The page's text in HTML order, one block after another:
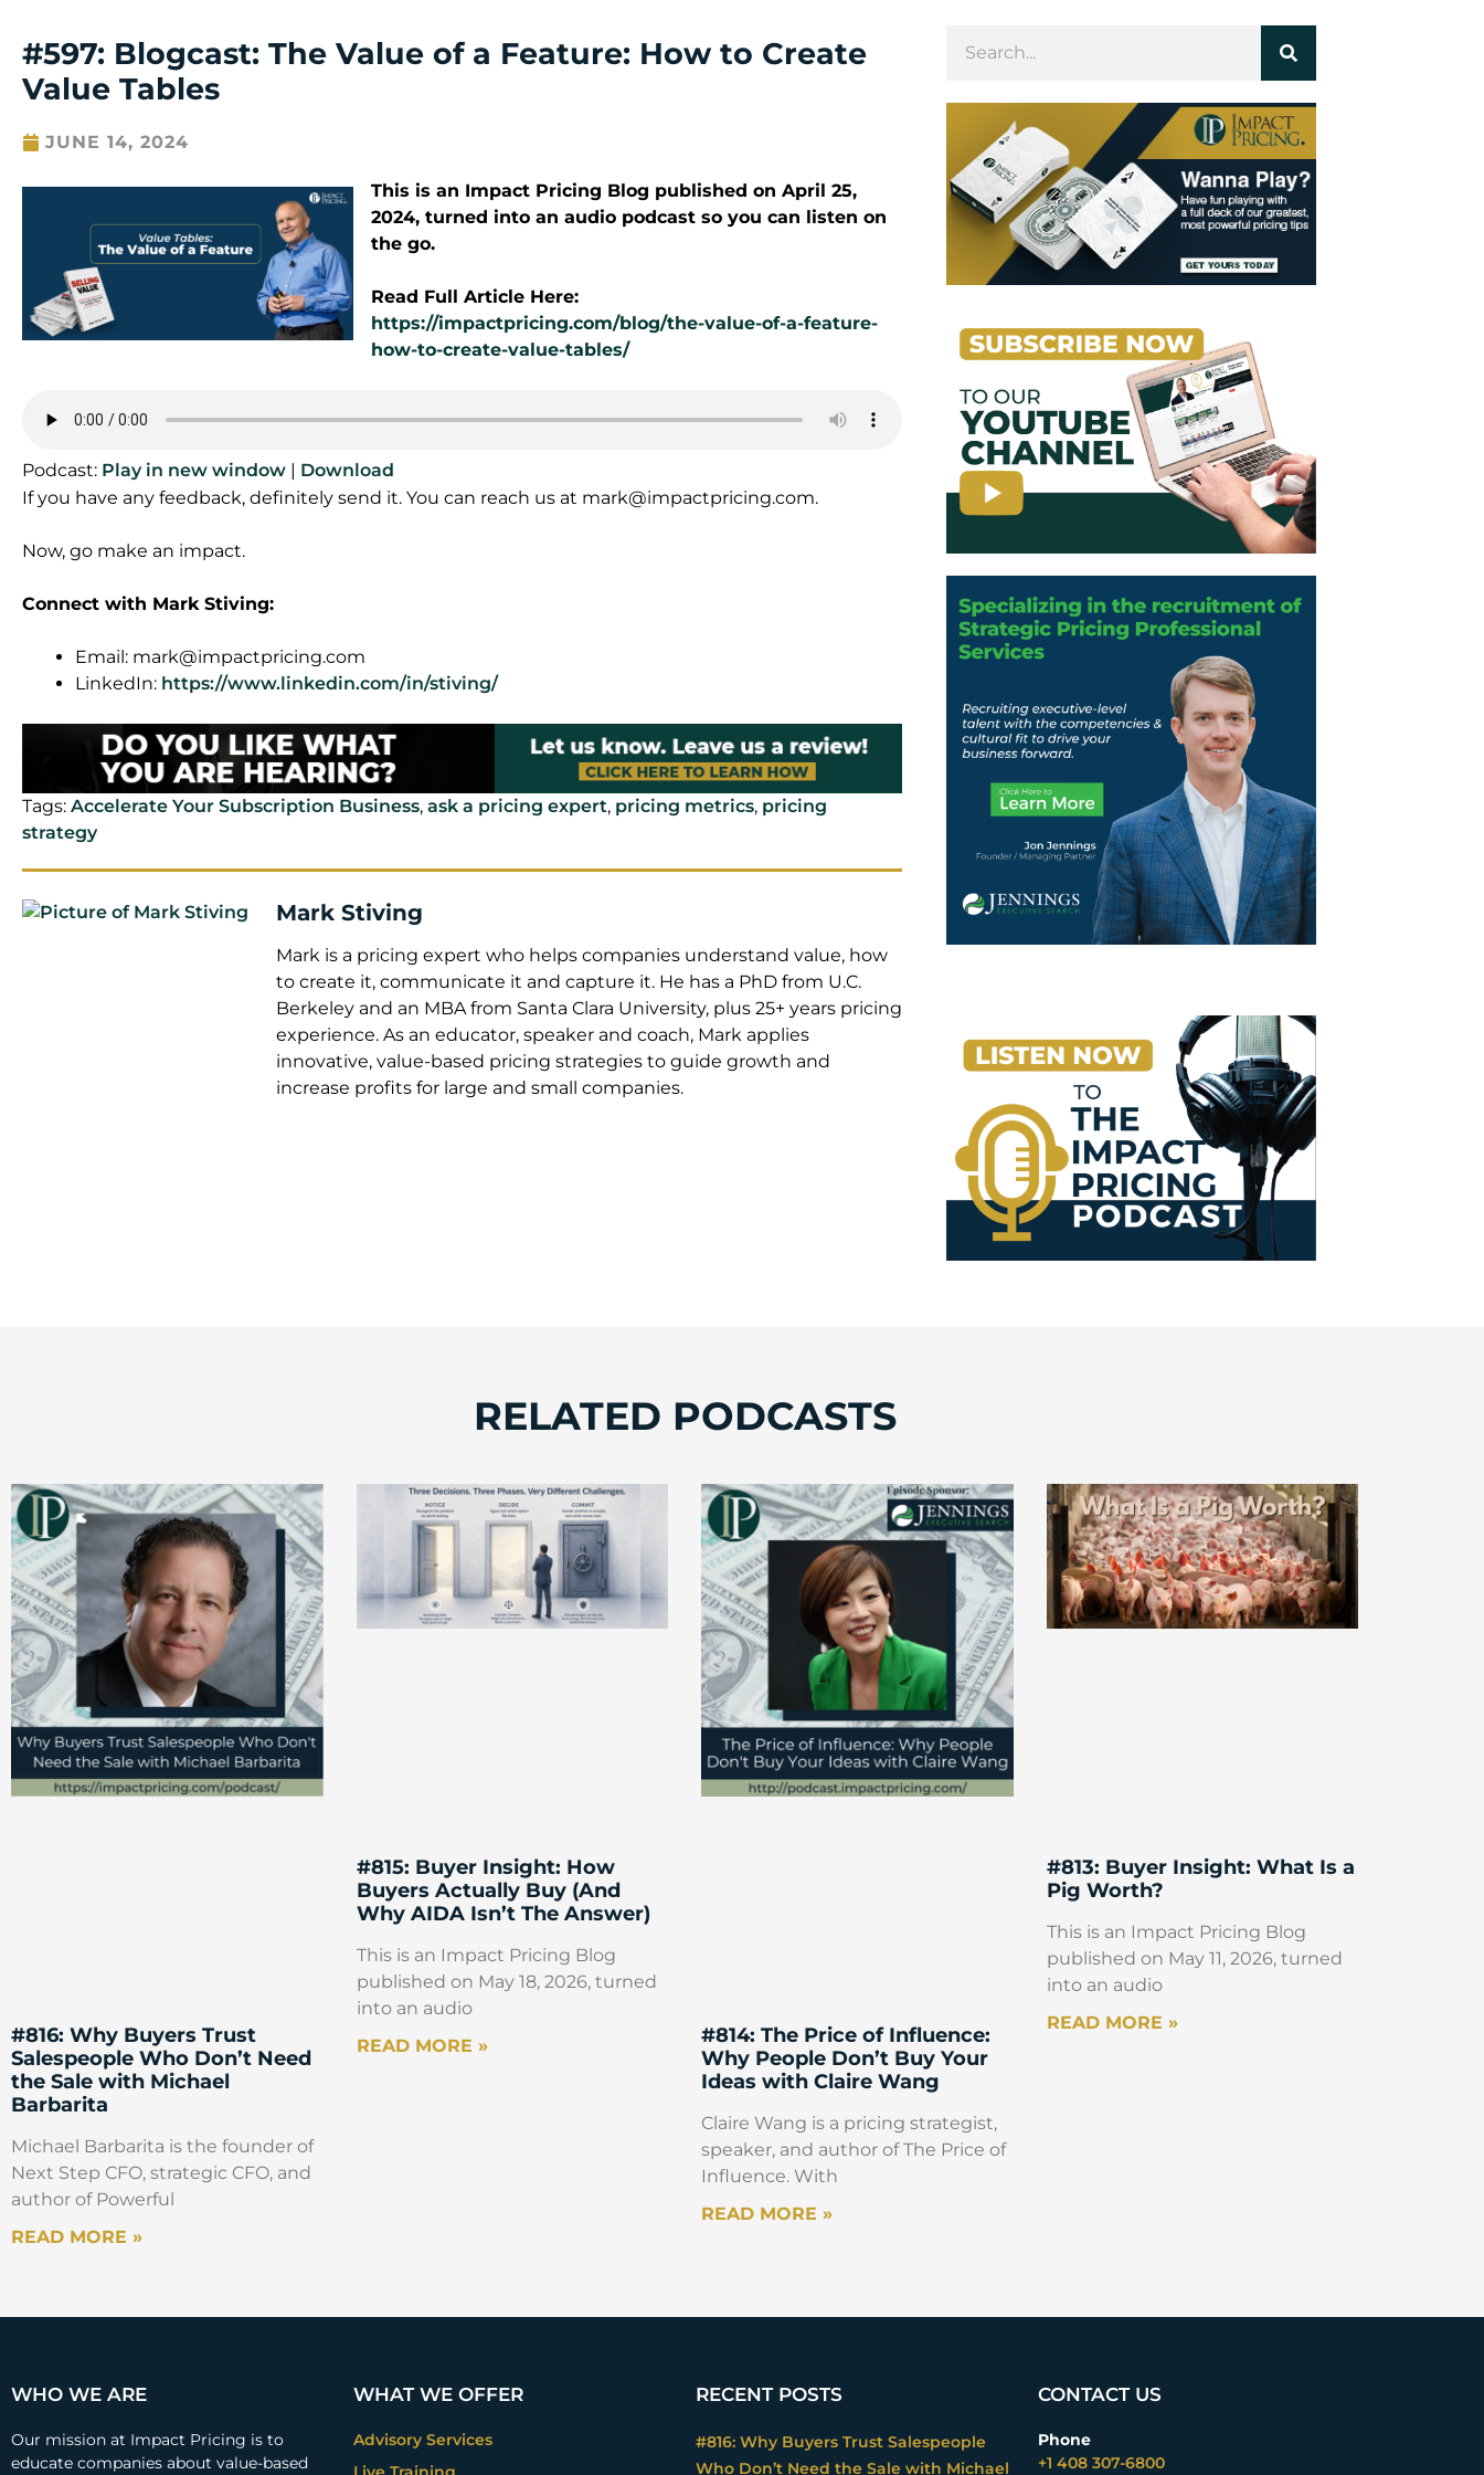
#597: Blogcast: The Value of a Feature: How to Create
Value Tables
JUNE 14, 2024
This is an Impact Pricing Blog published on April 25,
2024, turned into an audio podcast so you can listen on
the go.
Read Full Article Here:
https://impactpricing.com/blog/the-value-of-a-feature-
how-to-create-value-tables/
Podcast: Play in new window | Download
If you have any feedback, definitely send it. You can reach us at mark@impactpricing.com.
Now, go make an impact.
Connect with Mark Stiving:
Email: mark@impactpricing.com
LinkedIn: https://www.linkedin.com/in/stiving/
Tags: Accelerate Your Subscription Business, ask a pricing expert, pricing metrics, pricing
strategy
Mark Stiving
Mark is a pricing expert who helps companies understand value, how
to create it, communicate it and capture it. He has a PhD from U.C.
Berkeley and an MBA from Santa Clara University, plus 25+ years pricing
experience. As an educator, speaker and coach, Mark applies
innovative, value-based pricing strategies to guide growth and
increase profits for large and small companies.
RELATED PODCASTS
#816: Why Buyers Trust
Salespeople Who Don’t Need
the Sale with Michael
Barbarita
Michael Barbarita is the founder of
Next Step CFO, strategic CFO, and
author of Powerful
READ MORE »
#815: Buyer Insight: How
Buyers Actually Buy (And
Why AIDA Isn’t The Answer)
This is an Impact Pricing Blog
published on May 18, 2026, turned
into an audio
READ MORE »
#814: The Price of Influence:
Why People Don’t Buy Your
Ideas with Claire Wang
Claire Wang is a pricing strategist,
speaker, and author of The Price of
Influence. With
READ MORE »
#813: Buyer Insight: What Is a
Pig Worth?
This is an Impact Pricing Blog
published on May 11, 2026, turned
into an audio
READ MORE »
WHO WE ARE
Our mission at Impact Pricing is to
educate companies about value-based
WHAT WE OFFER
Advisory Services
RECENT POSTS
#816: Why Buyers Trust Salespeople
Who Don’t Need the Sale with Michael
CONTACT US
Phone
+1 408 307-6800